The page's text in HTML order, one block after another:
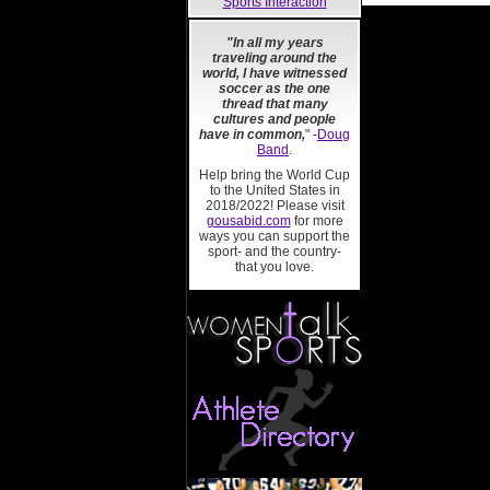
"In all my years
traveling around the
world, I have witnessed
soccer as the one
thread that many
cultures and people
have in common," -Doug
Band .
Help bring the World Cup
to the United States in
2018/2022! Please visit
gousabid.comfor more
ways you can support the
sport- and the country-
that you love.